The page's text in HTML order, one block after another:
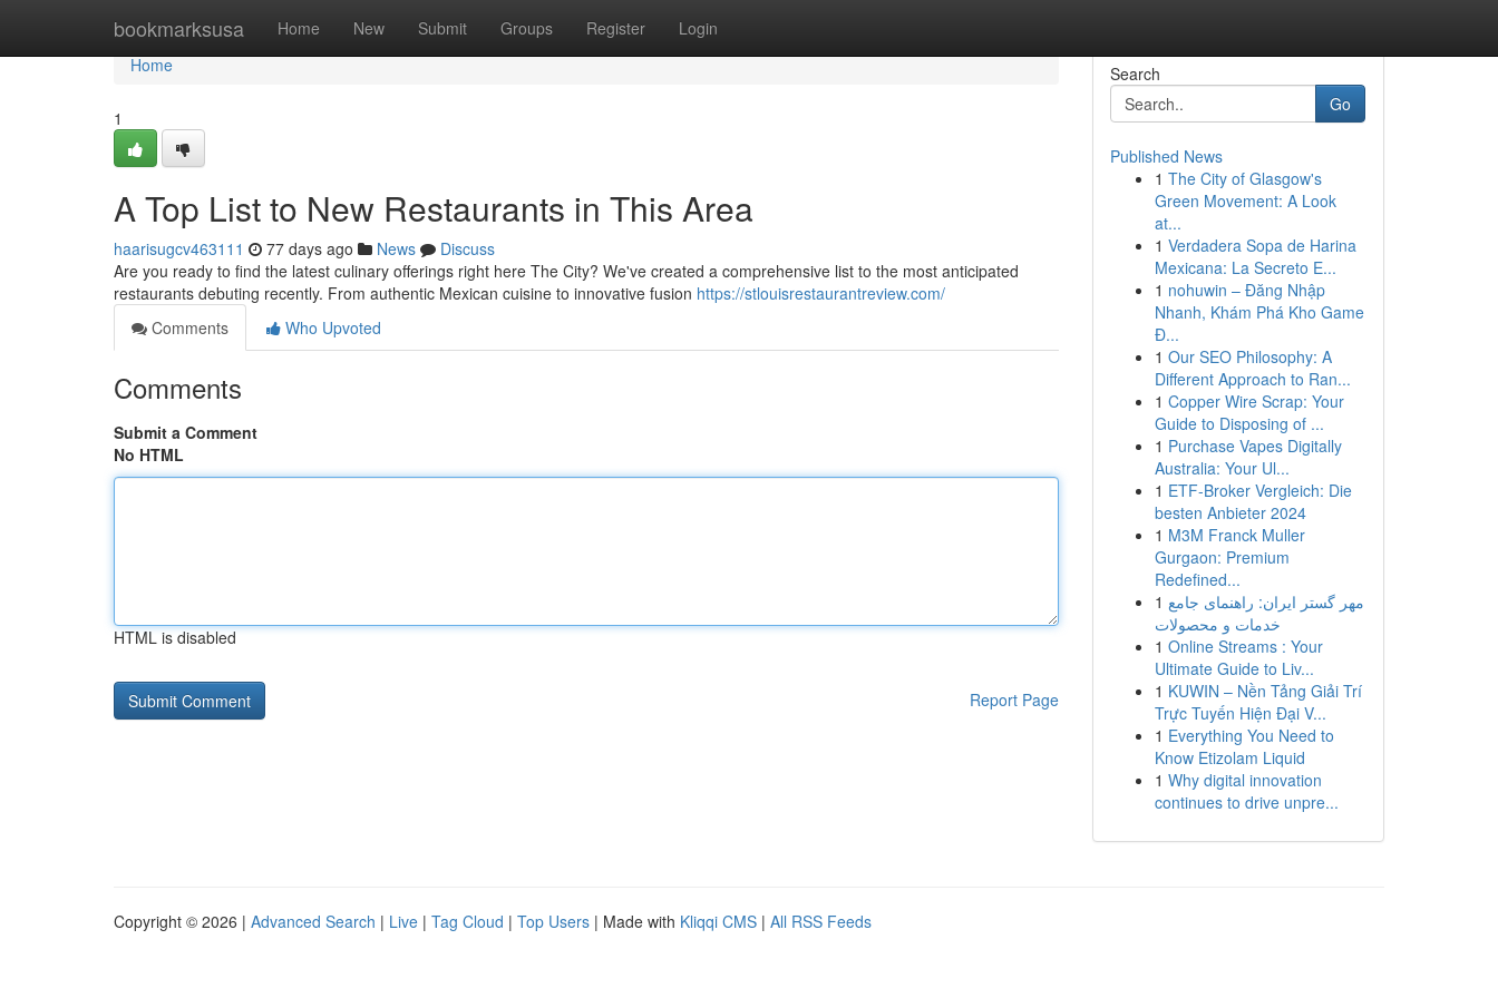
bookmarksusa Home New Submit Groups Register Login
Home
Home
1
A Top List to New Restaurants in This Area
haarisugcv463111 77 days ago News
Discuss
Are you ready to find the latest culinary offerings right here The City? We've created a comprehensive list to the most anticipated
restaurants debuting recently. From authentic Mexican cuisine to innovative fusion https://stlouisrestaurantreview.com/
Comments
Who Upvoted
Comments
Submit a Comment
No HTML
HTML is disabled
Report Page
Search
Go
Published News
1 The City of Glasgow's
Green Movement: A Look
at...
1 Verdadera Sopa de Harina
Mexicana: La Secreto E...
1 nohuwin – Đăng Nhập
Nhanh, Khám Phá Kho Game
Đ...
1 Our SEO Philosophy: A
Different Approach to Ran...
1 Copper Wire Scrap: Your
Guide to Disposing of ...
1 Purchase Vapes Digitally
Australia: Your Ul...
1 ETF-Broker Vergleich: Die
besten Anbieter 2024
1 M3M Franck Muller
Gurgaon: Premium
Redefined...
1 مهر گستر ایران: راهنمای جامع
خدمات و محصولات
1 Online Streams : Your
Ultimate Guide to Liv...
1 KUWIN – Nền Tảng Giải Trí
Trực Tuyến Hiện Đại V...
1 Everything You Need to
Know Etizolam Liquid
1 Why digital innovation
continues to drive unpre...
Copyright © 2026 | Advanced Search | Live | Tag Cloud | Top Users | Made with Kliqqi CMS | All RSS Feeds